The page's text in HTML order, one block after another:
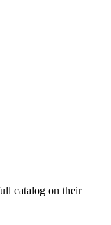
catalog on their